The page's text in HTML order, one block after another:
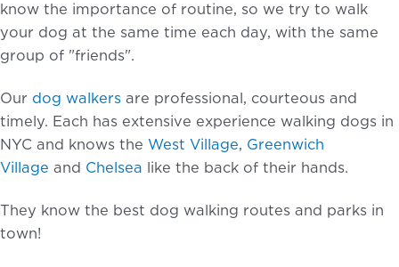
know the importance of routine, so we try to walk
your dog at the same time each day, with the same
group of "friends".
Our dog walkers are professional, courteous and
timely. Each has extensive experience walking dogs in
NYC and knows the West Village, Greenwich
Village and Chelsea like the back of their hands.
They know the best dog walking routes and parks in
town!